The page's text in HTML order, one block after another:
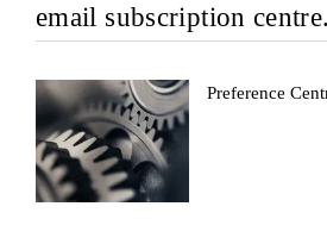
email subscription centre.
Preference